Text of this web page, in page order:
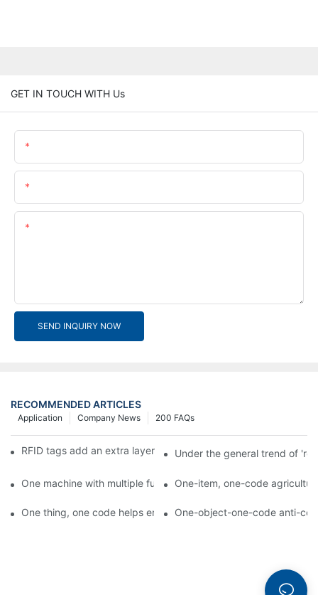
GET IN TOUCH WITH Us
SEND INQUIRY NOW
RECOMMENDED ARTICLES
200 FAQs
Company News
Application
RFID tags add an extra layer of insurance to product safety
Under the general trend of
One machine with multiple functions, Arojet intelligent food
One-item, one-code
One thing, one code helps enterprises realize QR code
One-object-one-code anti-